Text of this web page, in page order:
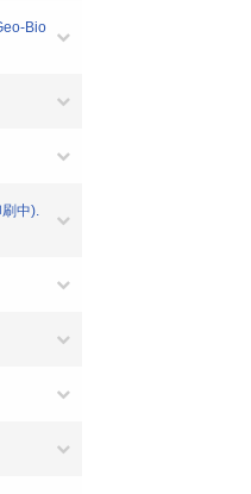
Bio
中).